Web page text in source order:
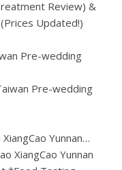
Pre-wedding
XiangCao Yunnan…